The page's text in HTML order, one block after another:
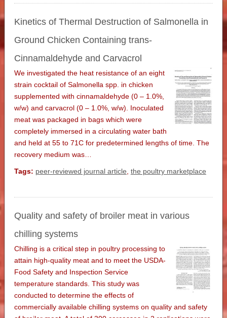
Kinetics of Thermal Destruction of Salmonella in
Ground Chicken Containing trans-
Cinnamaldehyde and Carvacrol
We investigated the heat resistance of an eight
strain cocktail of Salmonella spp. in chicken
supplemented with cinnamaldehyde (0 – 1.0%,
w/w) and carvacrol (0 – 1.0%, w/w). Inoculated
meat was packaged in bags which were
completely immersed in a circulating water bath
and held at 55 to 71C for predetermined lengths of time. The
recovery medium was…
Tags: peer-reviewed journal article, the poultry marketplace
Quality and safety of broiler meat in various
chilling systems
Chilling is a critical step in poultry processing to
attain high-quality meat and to meet the USDA-
Food Safety and Inspection Service
temperature standards. This study was
conducted to determine the effects of
commercially available chilling systems on quality and safety